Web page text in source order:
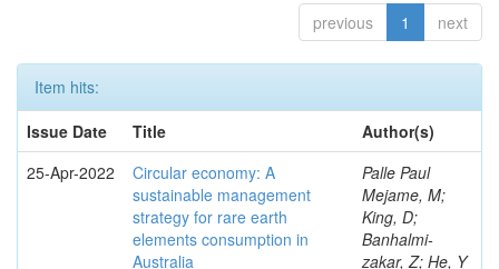
previous 1 next
Item hits:
Issue Date
Title
Author(s)
25-Apr-2022
Circular economy: A
sustainable management
strategy for rare earth
elements consumption in
Australia
Palle Paul
Mejame, M;
King, D;
Banhalmi-
zakar, Z; He, Y